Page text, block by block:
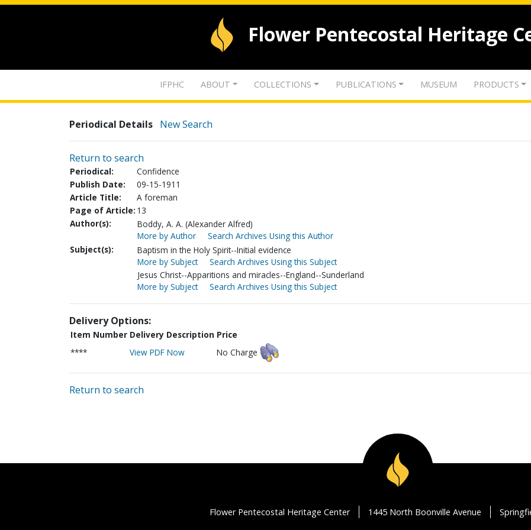
Flower Pentecostal Heritage
IFPHC ABOUT COLLECTIONS PUBLICATIONS MUSEUM PRODUCTS
Periodical Details New Search
Return to search
Periodical:
Confidence
Publish Date:
09-15-1911
Article Title:
A foreman
Page of Article: 13
Author(s):
Boddy, A. A. (Alexander Alfred)
More by Author
Search Archives Using this Author
Subject(s):
Baptism in the Holy Spirit--Initial evidence
More by Subject
Search Archives Using this Subject
Jesus Christ--Apparitions and miracles--England--Sunderland
More by Subject
Search Archives Using this Subject
Delivery Options:
Item Number Delivery Description Price
****
View PDF Now No Charge
Return to search
Flower Pentecostal Heritage Center 1445 North Boonville Avenue